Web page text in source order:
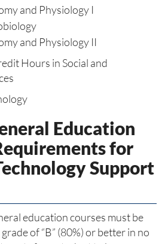
and Physiology I
and Physiology II
Hours in Social and
Education
for
Support
education courses must be
of “B” (80%) or better in no